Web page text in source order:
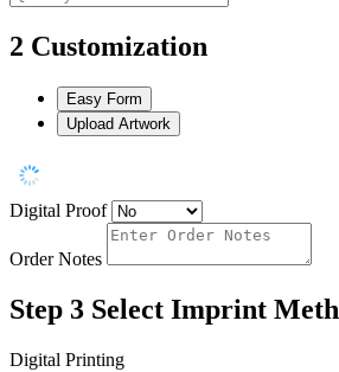
2 Customization
Easy Form
Upload Artwork
Digital Proof
Order Notes
Step 3 Select Imprint
Digital Printing